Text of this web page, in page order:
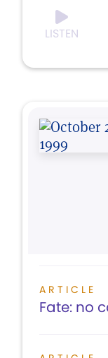
LISTEN
ARTICLE
Fate: no